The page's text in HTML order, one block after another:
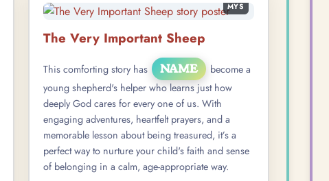
MYS
The Very Important Sheep
This comforting story has NAME
become a
young shepherd's helper who learns just how
deeply God cares for every one of us. With
engaging adventures, heartfelt prayers, and a
memorable lesson about being treasured, it’s a
perfect way to nurture your child's faith and sense
of belonging in a calm, age-appropriate way.